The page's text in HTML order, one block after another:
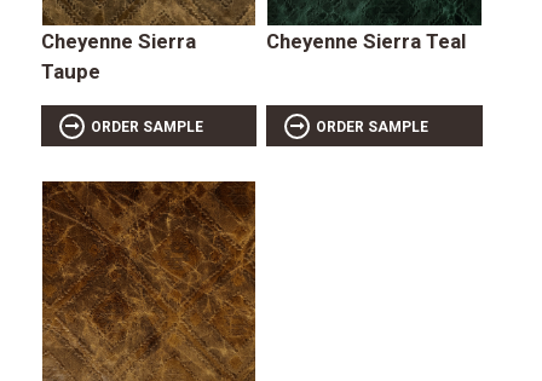
Cheyenne Sierra
Taupe
ORDER SAMPLE
Cheyenne Sierra Teal
ORDER SAMPLE